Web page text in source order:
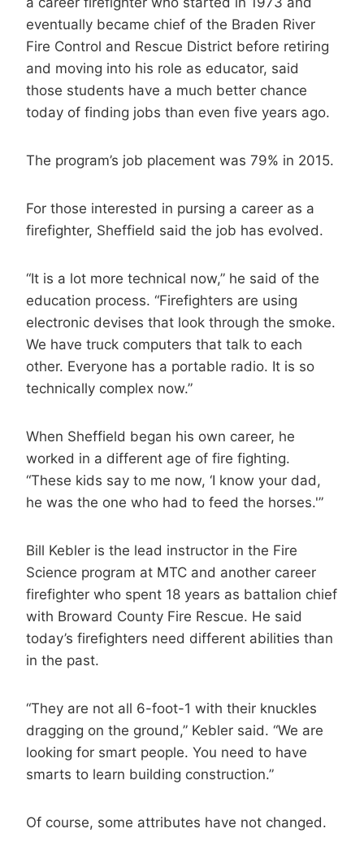
eventually became chief of the Braden River
Fire Control and Rescue District before retiring
and moving into his role as educator, said
those students have a much better chance
today of finding jobs than even five years ago.
The program’s job placement was 79% in 2015.
For those interested in pursing a career as a
firefighter, Sheffield said the job has evolved.
“It is a lot more technical now,” he said of the
education process. “Firefighters are using
electronic devises that look through the smoke.
We have truck computers that talk to each
other. Everyone has a portable radio. It is so
technically complex now.”
When Sheffield began his own career, he
worked in a different age of fire fighting.
“These kids say to me now, ‘I know your dad,
he was the one who had to feed the horses.'”
Bill Kebler is the lead instructor in the Fire
Science program at MTC and another career
firefighter who spent 18 years as battalion chief
with Broward County Fire Rescue. He said
today’s firefighters need different abilities than
in the past.
“They are not all 6-foot-1 with their knuckles
dragging on the ground,” Kebler said. “We are
looking for smart people. You need to have
smarts to learn building construction.”
Of course, some attributes have not changed.